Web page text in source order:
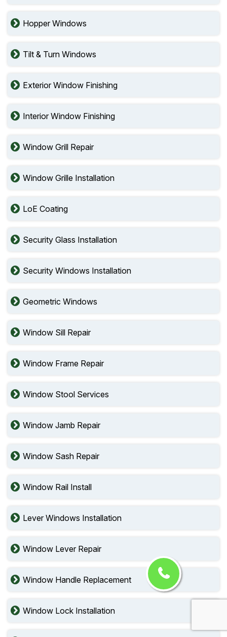
Hopper Windows
Tilt & Turn Windows
Exterior Window Finishing
Interior Window Finishing
Window Grill Repair
Window Grille Installation
LoE Coating
Security Glass Installation
Security Windows Installation
Geometric Windows
Window Sill Repair
Window Frame Repair
Window Stool Services
Window Jamb Repair
Window Sash Repair
Window Rail Install
Lever Windows Installation
Window Lever Repair
Window Handle Replacement
Window Lock Installation